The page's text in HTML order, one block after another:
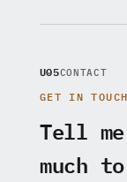
U05CONTACT
GET IN TOUCH
Tell
much